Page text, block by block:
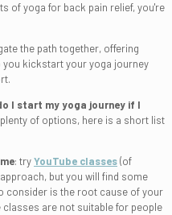
of yoga for back pain relief, you're
the path together, offering
kickstart your yoga journey
I start my yoga journey if I
of options, here is a short list
: tryYouTube classes(of
but you will find some
consider is the root cause of your
classes are not suitable for people